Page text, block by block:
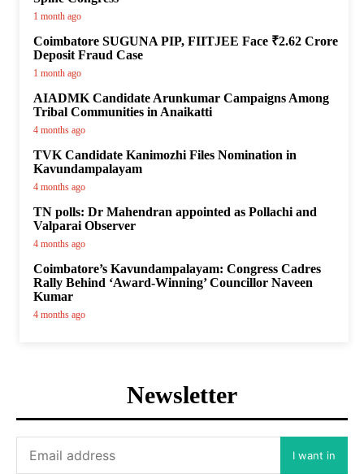
1 month ago
Coimbatore SUGUNA PIP, FIITJEE Face ₹2.62 Crore
Deposit Fraud Case
1 month ago
AIADMK Candidate Arunkumar Campaigns Among
Tribal Communities in Anaikatti
4 months ago
TVK Candidate Kanimozhi Files Nomination in
Kavundampalayam
4 months ago
TN polls: Dr Mahendran appointed as Pollachi and
Valparai Observer
4 months ago
Coimbatore’s Kavundampalayam: Congress Cadres
Rally Behind ‘Award-Winning’ Councillor Naveen
Kumar
4 months ago
Newsletter
I want in